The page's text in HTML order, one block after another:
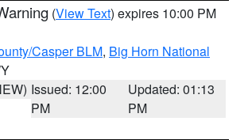
(View Text) expires 10:00 PM
Casper BLM, Big Horn National
Issued: 12:00
PM
Updated: 01:13
PM